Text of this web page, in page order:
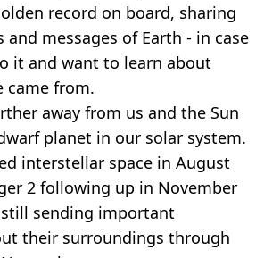
record on board, sharing
and messages of Earth - in case
it and want to learn about
came from.
away from us and the Sun
planet in our solar system.
interstellar space in August
2 following up in November
sending important
their surroundings through